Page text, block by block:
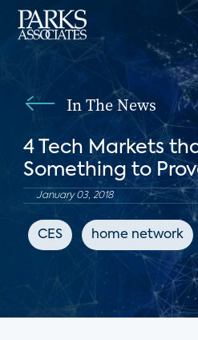
In The News
4 Tech Markets
Something to
January 03, 2018
CES home network